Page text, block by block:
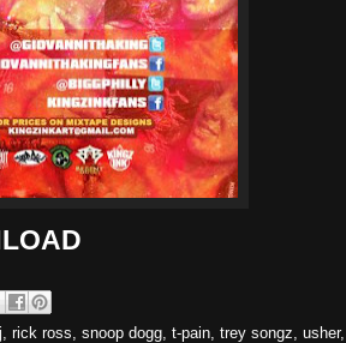
rick ross snoop dogg t-pain trey songz usher,